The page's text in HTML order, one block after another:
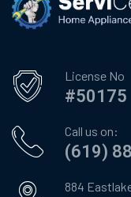
License No
#50175
Call us on:
(619)
884